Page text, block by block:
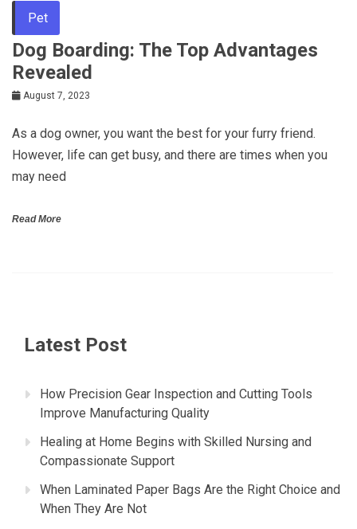
Pet
Dog Boarding: The Top Advantages
Revealed
August 7, 2023
As a dog owner, you want the best for your furry friend.
However, life can get busy, and there are times when you
may need
Read More
Latest Post
How Precision Gear Inspection and Cutting Tools
Improve Manufacturing Quality
Healing at Home Begins with Skilled Nursing and
Compassionate Support
When Laminated Paper Bags Are the Right Choice and
When They Are Not